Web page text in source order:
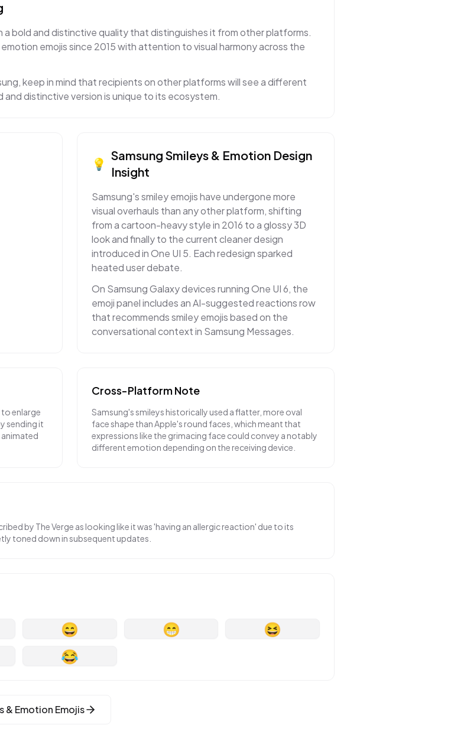
a bold and distinctive quality that distinguishes it from other platforms.
emojis since 2015 with attention to visual harmony across the
keep in mind that recipients on other platforms will see a different
and distinctive version is unique to its ecosystem.
💡
Samsung Smileys & Emotion Design
Insight
Samsung's smiley emojis have undergone more
visual overhauls than any other platform, shifting
from a cartoon-heavy style in 2016 to a glossy 3D
look and finally to the current cleaner design
introduced in One UI 5. Each redesign sparked
heated user debate.
On Samsung Galaxy devices running One UI 6, the
emoji panel includes an AI-suggested reactions row
that recommends smiley emojis based on the
conversational context in Samsung Messages.
enlarge
sending it
animated
Cross-Platform Note
Samsung's smileys historically used a flatter, more oval
face shape than Apple's round faces, which meant that
expressions like the grimacing face could convey a notably
different emotion depending on the receiving device.
by The Verge as looking like it was 'having an allergic reaction' due to its
toned down in subsequent updates.
😄 😁
😆
😂
& Emotion Emojis